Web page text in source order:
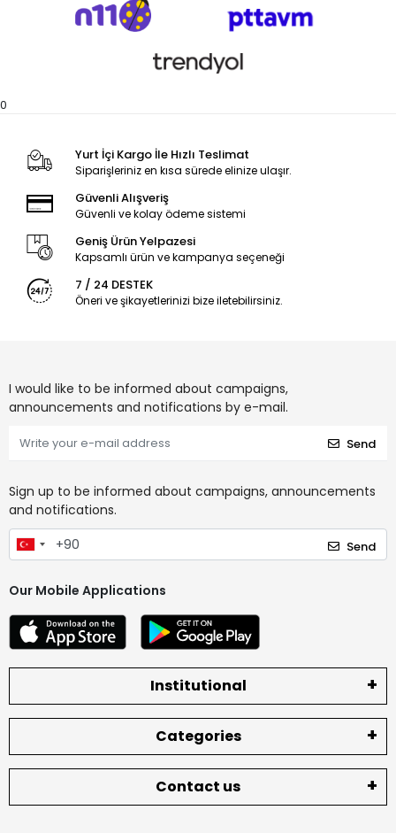
0
Yurt İçi Kargo İle Hızlı Teslimat
Siparişleriniz en kısa sürede elinize ulaşır.
Güvenli Alışveriş
Güvenli ve kolay ödeme sistemi
Geniş Ürün Yelpazesi
Kapsamlı ürün ve kampanya seçeneği
7 / 24 DESTEK
Öneri ve şikayetlerinizi bize iletebilirsiniz.
I would like to be informed about campaigns,
announcements and notifications by e-mail.
Send
Sign up to be informed about campaigns, announcements
and notifications.
Send
Our Mobile Applications
Institutional
Categories
Contact us